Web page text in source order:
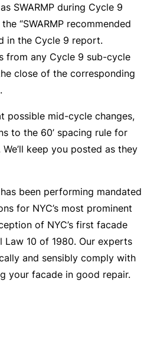
SWARMP during Cycle 9
“SWARMP recommended
in the Cycle 9 report.
from any Cycle 9 sub-cycle
close of the corresponding
possible mid-cycle changes,
to the 60’ spacing rule for
keep you posted as they
has been performing mandated
for NYC’s most prominent
of NYC’s first facade
10 of 1980. Our experts
and sensibly comply with
your facade in good repair.